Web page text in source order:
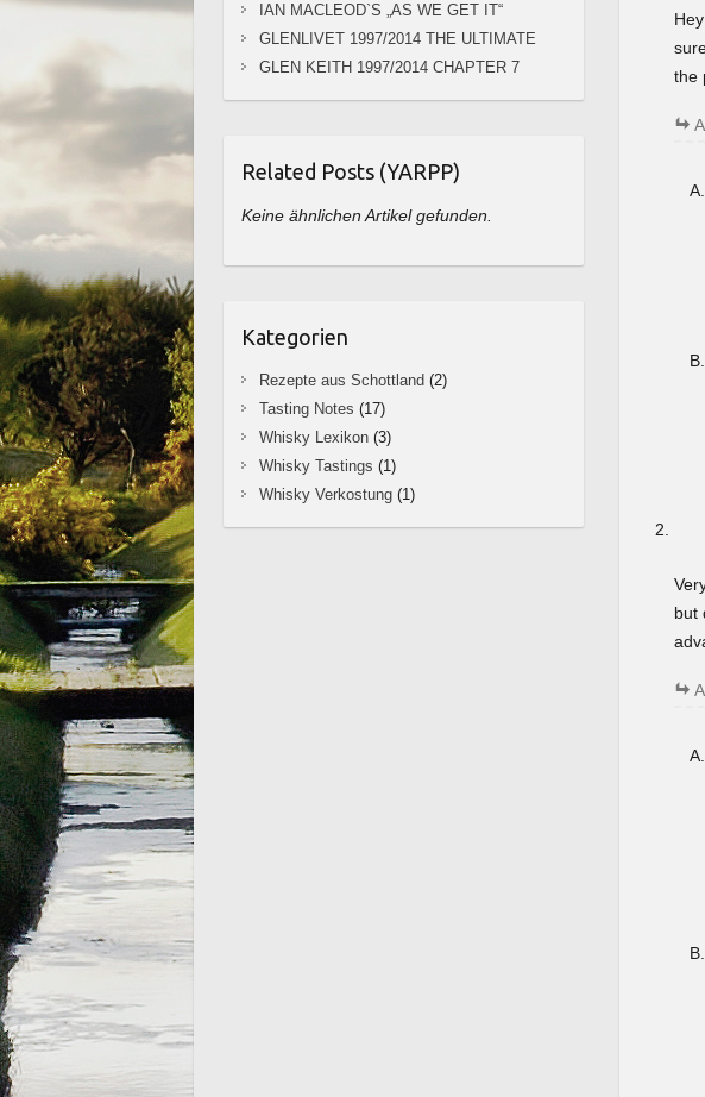
the
but
IAN MACLEOD`S „AS WE GET IT“
GLENLIVET 1997/2014 THE ULTIMATE
GLEN KEITH 1997/2014 CHAPTER 7
Related Posts (YARPP)
Keine ähnlichen Artikel gefunden.
Kategorien
Rezepte aus Schottland (2)
Tasting Notes (17)
Whisky Lexikon (3)
Whisky Tastings (1)
Whisky Verkostung (1)